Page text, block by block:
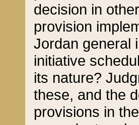
decision in
provision
Jordan general
initiative
its nature?
these, and the
provisions in